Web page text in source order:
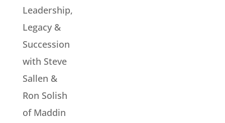
Leadership,
Legacy &
Succession
with Steve
Sallen &
Ron Solish
of Maddin